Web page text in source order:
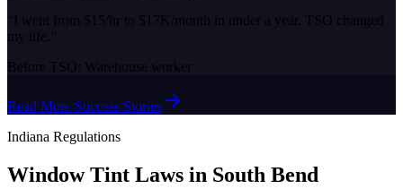
“I went from $15/hr to $17K/month in under a year. TSO changed
my life. ”
Before TSO: Warehouse worker
Read More Success Stories
Indiana Regulations
Window Tint Laws in South Bend